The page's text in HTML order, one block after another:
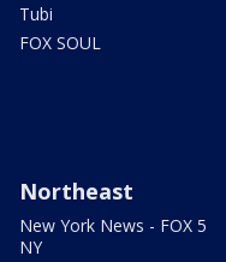
Tubi
FOX SOUL
Northeast
New York News - FOX 5
NY